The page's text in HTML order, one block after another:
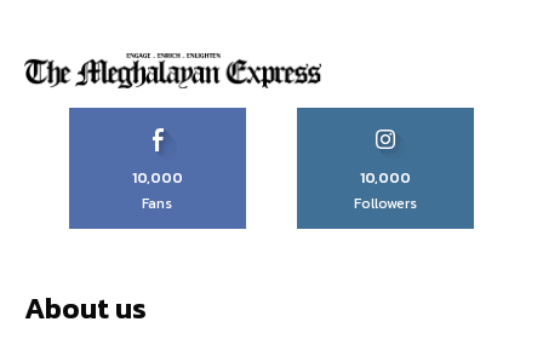
10,000
Fans
10,000
Followers
About us